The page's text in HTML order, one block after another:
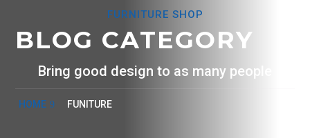
FURNITURE SHOP
BLOG CATEGORY
Bring good design to as many people
HOME FUNITURE